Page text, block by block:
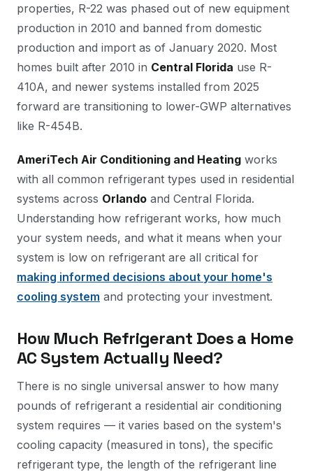
properties, R-22 was phased out of new equipment
production in 2010 and banned from domestic
production and import as of January 2020. Most
homes built after 2010 in Central Florida use R-
410A, and newer systems installed from 2025
forward are transitioning to lower-GWP alternatives
like R-454B.
AmeriTech Air Conditioning and Heating works
with all common refrigerant types used in residential
systems across Orlando and Central Florida.
Understanding how refrigerant works, how much
your system needs, and what it means when your
system is low on refrigerant are all critical for
making informed decisions about your home's
cooling system and protecting your investment.
How Much Refrigerant Does a Home
AC System Actually Need?
There is no single universal answer to how many
pounds of refrigerant a residential air conditioning
system requires — it varies based on the system's
cooling capacity (measured in tons), the specific
refrigerant type, the length of the refrigerant line